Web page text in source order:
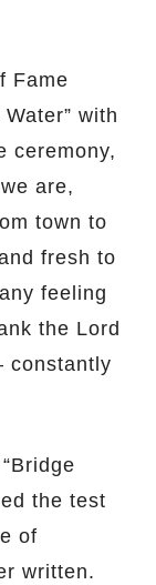
Fame
with
ceremony,
are,
town to
fresh to
feeling
the Lord
constantly
the test
of
written.